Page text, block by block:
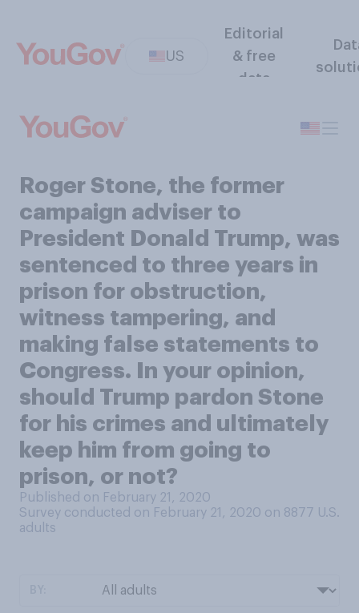
US
Editorial
& free
data
Roger Stone, the former
campaign adviser to
President Donald Trump, was
sentenced to three years in
prison for obstruction,
witness tampering, and
making false statements to
Congress. In your opinion,
should Trump pardon Stone
for his crimes and ultimately
keep him from going to
prison, or not?
Published on February 21, 2020
Survey conducted on February 21, 2020 on 8877 U.S.
adults